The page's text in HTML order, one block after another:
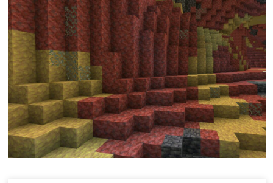
Version Minecraft 26.30.25 / 1.26.30.25
Platform Android, Bedrock Beta and Preview
File
type
APK
Main
focus
Geysers, Sulfur Cube TNT behavior, sulfur
cave fixes, stability changes